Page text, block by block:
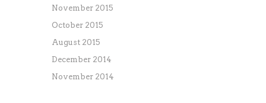
November 2015
October 2015
August 2015
December 2014
November 2014